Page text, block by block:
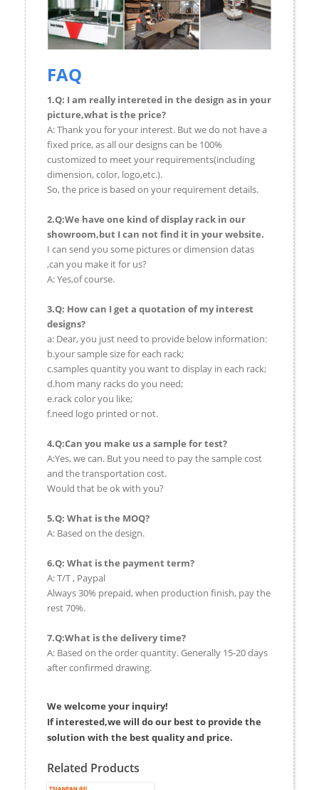
FAQ
1.Q: I am really intereted in the design as in your
picture,what is the price?
A: Thank you for your interest. But we do not have a
fixed price, as all our designs can be 100%
customized to meet your requirements(including
dimension, color, logo,etc.).
So, the price is based on your requirement details.
2.Q:We have one kind of display rack in our
showroom,but I can not find it in your website.
I can send you some pictures or dimension datas
,can you make it for us?
A: Yes,of course.
3.Q: How can I get a quotation of my interest
designs?
a: Dear, you just need to provide below information:
b.your sample size for each rack;
c.samples quantity you want to display in each rack;
d.hom many racks do you need;
e.rack color you like;
f.need logo printed or not.
4.Q:Can you make us a sample for test?
A:Yes, we can. But you need to pay the sample cost
and the transportation cost.
Would that be ok with you?
5.Q: What is the MOQ?
A: Based on the design.
6.Q: What is the payment term?
A: T/T , Paypal
Always 30% prepaid, when production finish, pay the
rest 70%.
7.Q:What is the delivery time?
A: Based on the order quantity. Generally 15-20 days
after confirmed drawing.
We welcome your inquiry!
If interested,we will do our best to provide the
solution with the best quality and price.
Related Products